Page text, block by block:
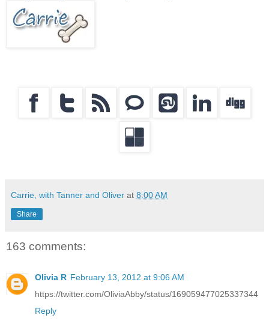
Carrie, with Tanner and Oliver at 8:00 AM
Share
163 comments:
Olivia R February 13, 2012 at 9:06 AM
https://twitter.com/OliviaAbby/status/169059477025337344
Reply